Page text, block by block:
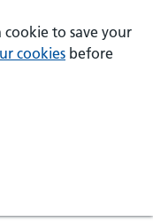
cookie to save your
cookies before